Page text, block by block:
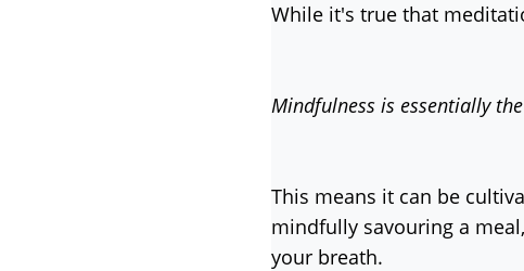
While it's true that
Mindfulness is essentially
This means it can be
mindfully savouring a
your breath.